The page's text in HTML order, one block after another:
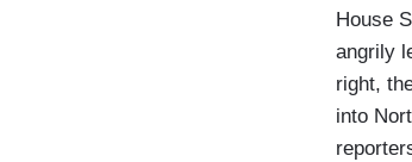
House
angrily
right,
into